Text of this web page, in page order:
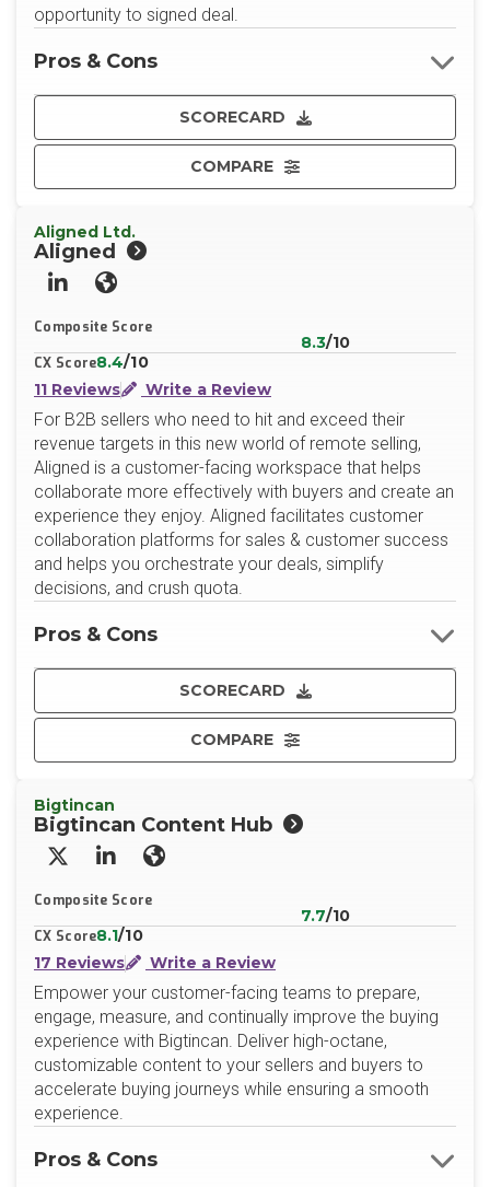
opportunity to signed deal.
SCORECARD
COMPARE
Pros & Cons
Aligned Ltd.
Aligned
LinkedInWebsite
Composite Score
8.3/10
CX Score8.4/10
11 Reviews
Write a Review
For B2B sellers who need to hit and exceed their
revenue targets in this new world of remote selling,
Aligned is a customer-facing workspace that helps
collaborate more effectively with buyers and create an
experience they enjoy. Aligned facilitates customer
collaboration platforms for sales & customer success
and helps you orchestrate your deals, simplify
decisions, and crush quota.
SCORECARD
COMPARE
Pros & Cons
Bigtincan
Bigtincan Content Hub
X/TwitterLinkedInWebsite
Composite Score
7.7/10
CX Score8.1/10
17 Reviews
Write a Review
Empower your customer-facing teams to prepare,
engage, measure, and continually improve the buying
experience with Bigtincan. Deliver high-octane,
customizable content to your sellers and buyers to
accelerate buying journeys while ensuring a smooth
experience.
Pros & Cons